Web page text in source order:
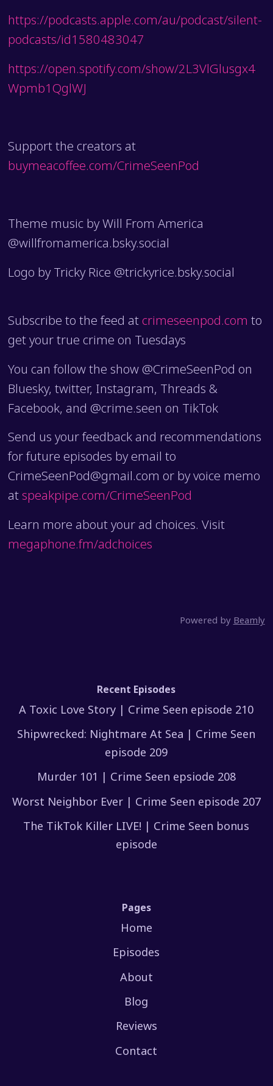
https://podcasts.apple.com/au/podcast/silent-
podcasts/id1580483047
https://open.spotify.com/show/2L3VlGlusgx4
Wpmb1QglWJ
Support the creators at
buymeacoffee.com/CrimeSeenPod
Theme music by Will From America
@willfromamerica.bsky.social
Logo by Tricky Rice @trickyrice.bsky.social
Subscribe to the feed atcrimeseenpod.com to
get your true crime on Tuesdays
You can follow the show @CrimeSeenPod on
Bluesky, twitter, Instagram, Threads &
Facebook, and @crime.seen on TikTok
Send us your feedback and recommendations
for future episodes by email to
CrimeSeenPod@gmail.com or by voice memo
atspeakpipe.com/CrimeSeenPod
Learn more about your ad choices. Visit
megaphone.fm/adchoices
Powered by Beamly
Recent Episodes
A Toxic Love Story | Crime Seen episode 210
Shipwrecked: Nightmare At Sea | Crime Seen
episode 209
Murder 101 | Crime Seen epsiode 208
Worst Neighbor Ever | Crime Seen episode 207
The TikTok Killer LIVE! | Crime Seen bonus
episode
Pages
Home
Episodes
About
Blog
Reviews
Contact